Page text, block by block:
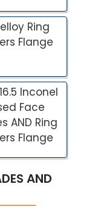
Ring
Flange
Inconel
Face
AND Ring
Flange
AND